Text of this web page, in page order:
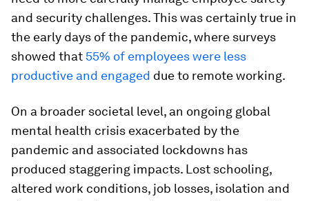
and security challenges. This was certainly true in
the early days of the pandemic, where surveys
showed that 55% of employees were less
productive and engaged due to remote working.
On a broader societal level, an ongoing global
mental health crisis exacerbated by the
pandemic and associated lockdowns has
produced staggering impacts. Lost schooling,
altered work conditions, job losses, isolation and